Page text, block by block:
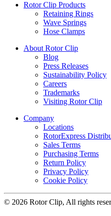
Rotor Clip Products
Retaining Rings
Wave Springs
Hose Clamps
About Rotor Clip
Blog
Press Releases
Sustainability Policy
Careers
Trademarks
Visiting Rotor Clip
Company
Locations
RotorExpress
Sales Terms
Purchasing Terms
Return Policy
Privacy Policy
Cookie Policy
© 2026 Rotor Clip, All rights